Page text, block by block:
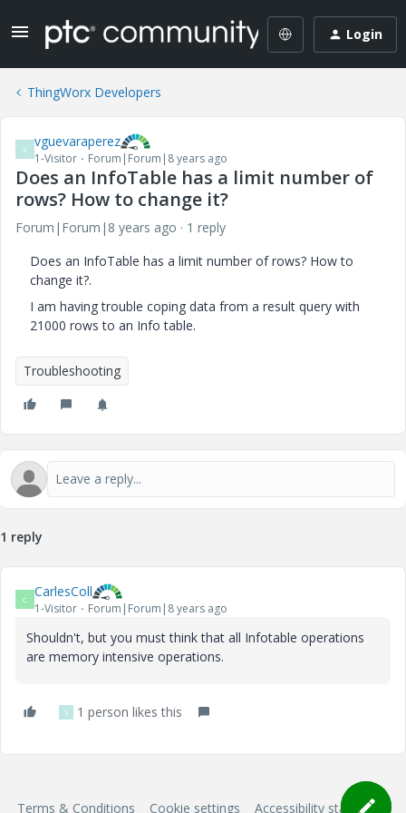
Login
ThingWorx Developers
V vguevaraperez
1-Visitor Forum|Forum|8 years ago
Does an InfoTable has a limit number of
rows? How to change it?
Forum|Forum|8 years ago
1 reply
Does an InfoTable has a limit number of rows? How to
change it?.
I am having trouble coping data from a result query with
21000 rows to an Info table.
Troubleshooting
1 reply
C CarlesColl
1-Visitor Forum|Forum|8 years ago
Shouldn't, but you must think that all Infotable operations
are memory intensive operations.
V 1 person likes this
Terms & Conditions Cookie settings Accessibility statement